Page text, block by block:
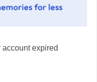
account expired